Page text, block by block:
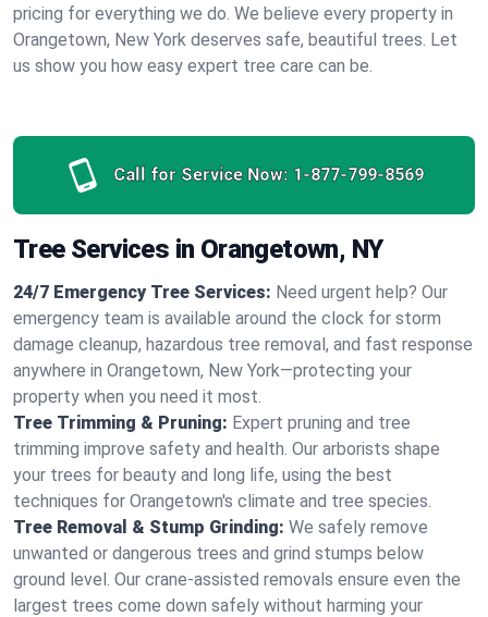
pricing for everything we do. We believe every property in
Orangetown, New York deserves safe, beautiful trees. Let
us show you how easy expert tree care can be.
Call for Service Now: 1-877-799-8569
Tree Services in Orangetown, NY
24/7 Emergency Tree Services: Need urgent help? Our
emergency team is available around the clock for storm
damage cleanup, hazardous tree removal, and fast response
anywhere in Orangetown, New York—protecting your
property when you need it most.
Tree Trimming & Pruning: Expert pruning and tree
trimming improve safety and health. Our arborists shape
your trees for beauty and long life, using the best
techniques for Orangetown's climate and tree species.
Tree Removal & Stump Grinding: We safely remove
unwanted or dangerous trees and grind stumps below
ground level. Our crane-assisted removals ensure even the
largest trees come down safely without harming your